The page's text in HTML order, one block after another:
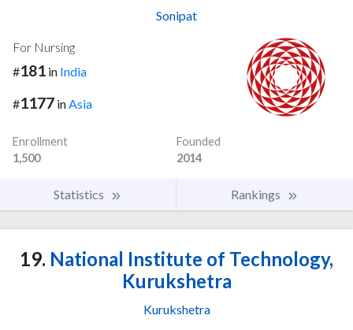
Sonipat
For Nursing
#181 in India
#1177 inAsia
Enrollment
1,500
Founded
2014
Statistics Rankings
19. National Institute of Technology,
Kurukshetra
Kurukshetra